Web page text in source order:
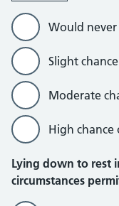
Would
Slight
Moderate
High
Lying down to rest
circumstances